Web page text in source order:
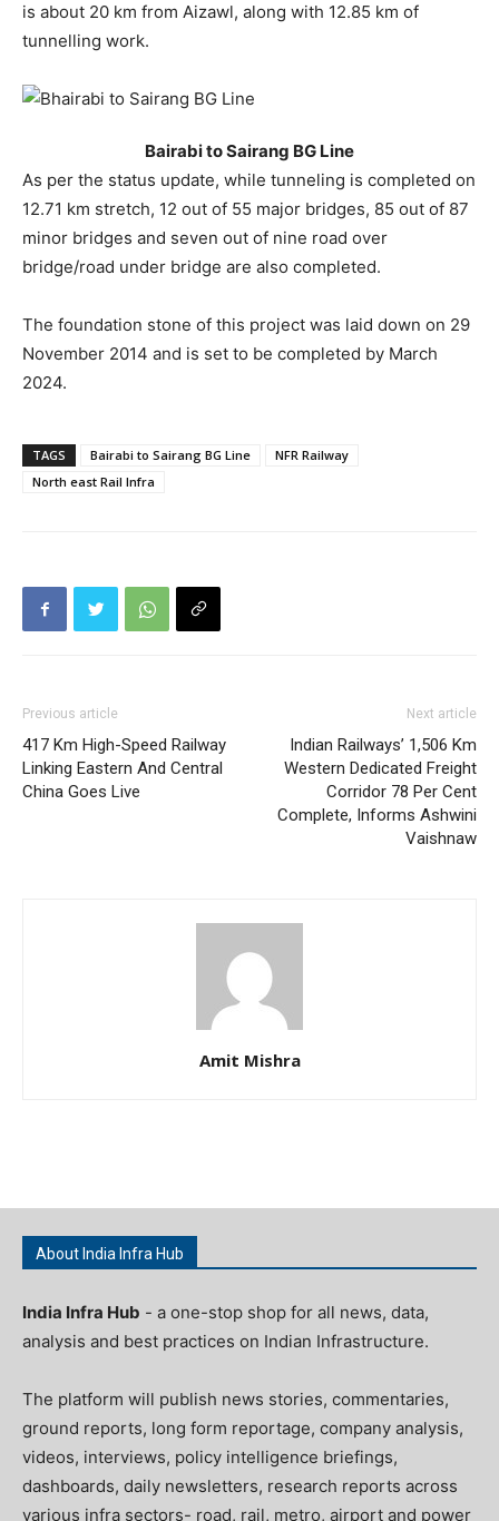
is about 20 km from Aizawl, along with 12.85 km of
tunnelling work.
Bairabi to Sairang BG Line
As per the status update, while tunneling is completed on
12.71 km stretch, 12 out of 55 major bridges, 85 out of 87
minor bridges and seven out of nine road over
bridge/road under bridge are also completed.
The foundation stone of this project was laid down on 29
November 2014 and is set to be completed by March
2024.
TAGS Bairabi to Sairang BG Line
NFR Railway
North east Rail Infra
Previous article
417 Km High-Speed Railway
Linking Eastern And Central
China Goes Live
Next article
Indian Railways’ 1,506 Km
Western Dedicated Freight
Corridor 78 Per Cent
Complete, Informs Ashwini
Vaishnaw
Amit Mishra
About India Infra Hub
India Infra Hub - a one-stop shop for all news, data,
analysis and best practices on Indian Infrastructure.
The platform will publish news stories, commentaries,
ground reports, long form reportage, company analysis,
videos, interviews, policy intelligence briefings,
dashboards, daily newsletters, research reports across
various infra sectors- road, rail, metro, airport and power